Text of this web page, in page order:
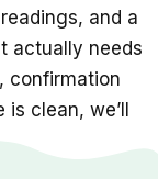
and a
actually needs
confirmation
clean, we’ll